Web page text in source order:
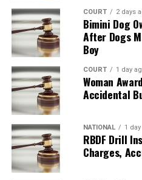
COURT 2 days
Bimini Dog
After Dogs
Boy
COURT 1 day
Woman
Accidental
NATIONAL 1
RBDF Drill
Charges,